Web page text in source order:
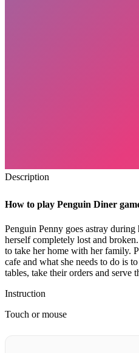
Description
How to play Penguin Diner
Penguin Penny goes astray
herself completely lost and broken.
to take her home with her family.
cafe and what she needs to do is
tables, take their orders and serve
Instruction
Touch or mouse